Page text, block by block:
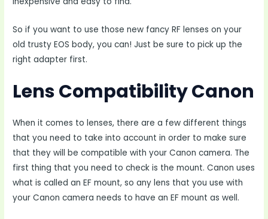
So if you want to use those new fancy RF lenses on your
old trusty EOS body, you can! Just be sure to pick up the
right adapter first.
Lens Compatibility Canon
When it comes to lenses, there are a few different things
that you need to take into account in order to make sure
that they will be compatible with your Canon camera. The
first thing that you need to check is the mount. Canon uses
what is called an EF mount, so any lens that you use with
your Canon camera needs to have an EF mount as well.